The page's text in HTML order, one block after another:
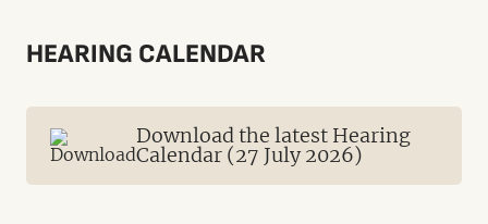
HEARING CALENDAR
Download the latest Hearing
Calendar (27 July 2026)